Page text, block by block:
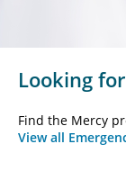
Looking
Find the Mercy
View all